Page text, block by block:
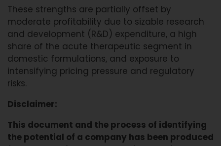
These strengths are partially offset by
moderate profitability due to sizable research
and development (R&D) expenditure, a high
share of the acute therapeutic segment in
domestic formulations, and exposure to
intensifying pricing pressure and regulatory
risks.
Disclaimer:
This document and the process of identifying
the potential of a company has been produced